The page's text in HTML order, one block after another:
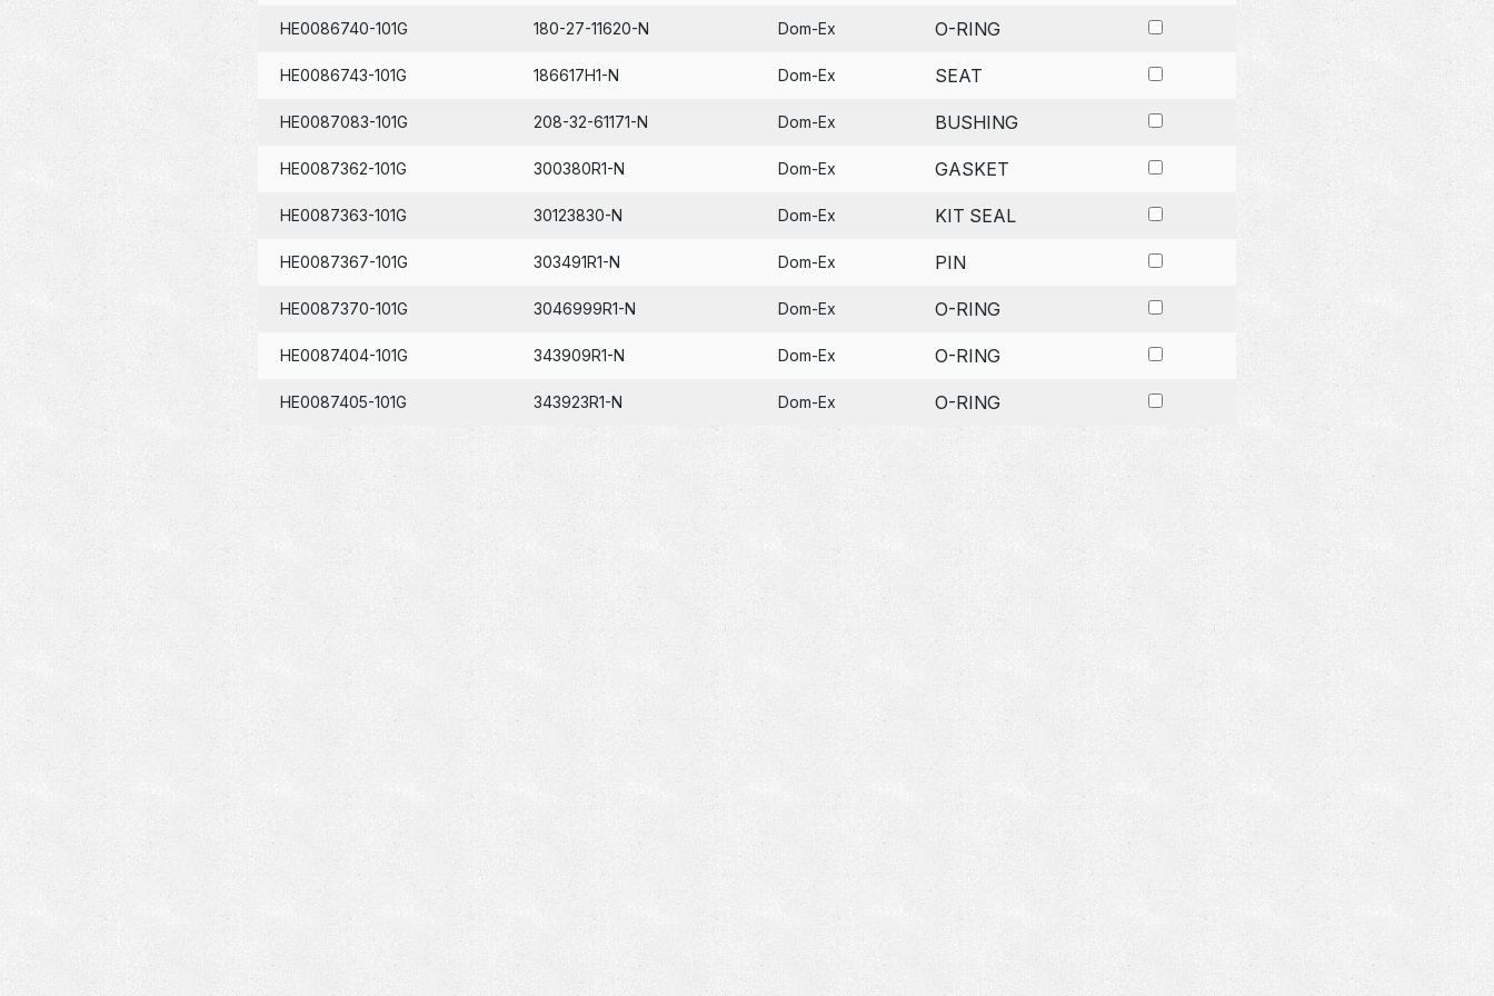
HE0086740-101G 180-27-11620-N Dom-Ex O-RING
HE0086743-101G 186617H1-N Dom-Ex SEAT
HE0087083-101G 208-32-61171-N Dom-Ex BUSHING
HE0087362-101G 300380R1-N Dom-Ex GASKET
HE0087363-101G 30123830-N Dom-Ex KIT SEAL
HE0087367-101G 303491R1-N Dom-Ex PIN
HE0087370-101G 3046999R1-N Dom-Ex O-RING
HE0087404-101G 343909R1-N Dom-Ex O-RING
HE0087405-101G 343923R1-N Dom-Ex O-RING